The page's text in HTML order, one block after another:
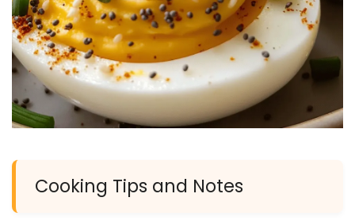
Cooking Tips and Notes